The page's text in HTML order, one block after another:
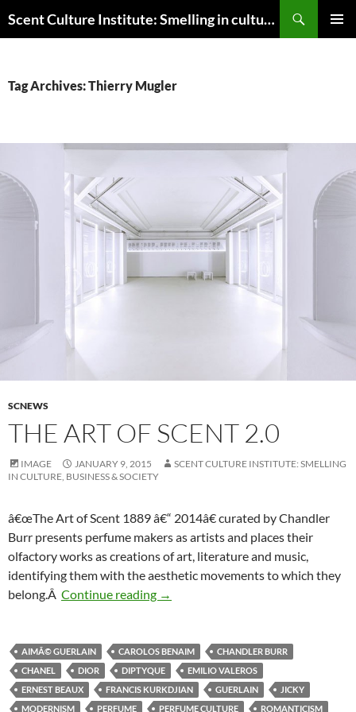
to
Scent Culture Institute: Smelling in culture, business & society
Tag Archives: Thierry Mugler
SCNEWS
THE ART OF SCENT 2.0
IMAGE JANUARY 9, 2015
SCENT CULTURE INSTITUTE: SMELLING
IN CULTURE, BUSINESS & SOCIETY
â€œThe Art of Scent 1889 â€“ 2014â€ curated by Chandler
Burr presents perfume makers as artists and places their
olfactory works as creations of art, literature and music,
identifying them with the aesthetic movements to which they
belong.Â Continue reading The Art of Scent 2.0
→
AIMÃ© GUERLAIN CAROLOS BENAIM
CHANDLER BURR
CHANEL
DIOR DIPTYQUE
EMILIO VALEROS
ERNEST BEAUX
FRANCIS KURKDJIAN GUERLAIN
JICKY
MODERNISM
PERFUME PERFUME CULTURE ROMANTICISM